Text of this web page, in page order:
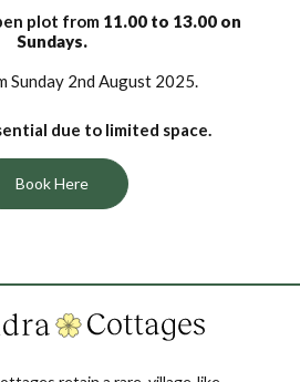
plot from 11.00 to 13.00 on
Sundays.
Sunday 2nd August 2025.
due to limited space.
Book Here